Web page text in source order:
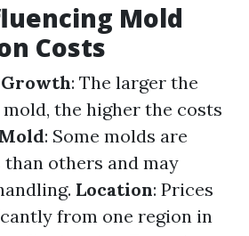
Mold
Costs
: The larger the
the higher the costs
: Some molds are
others and may
Location: Prices
from one region in